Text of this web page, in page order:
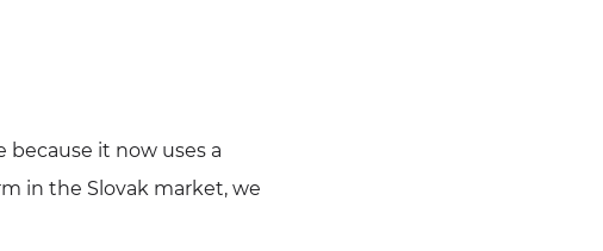
because it now uses a
in the Slovak market, we